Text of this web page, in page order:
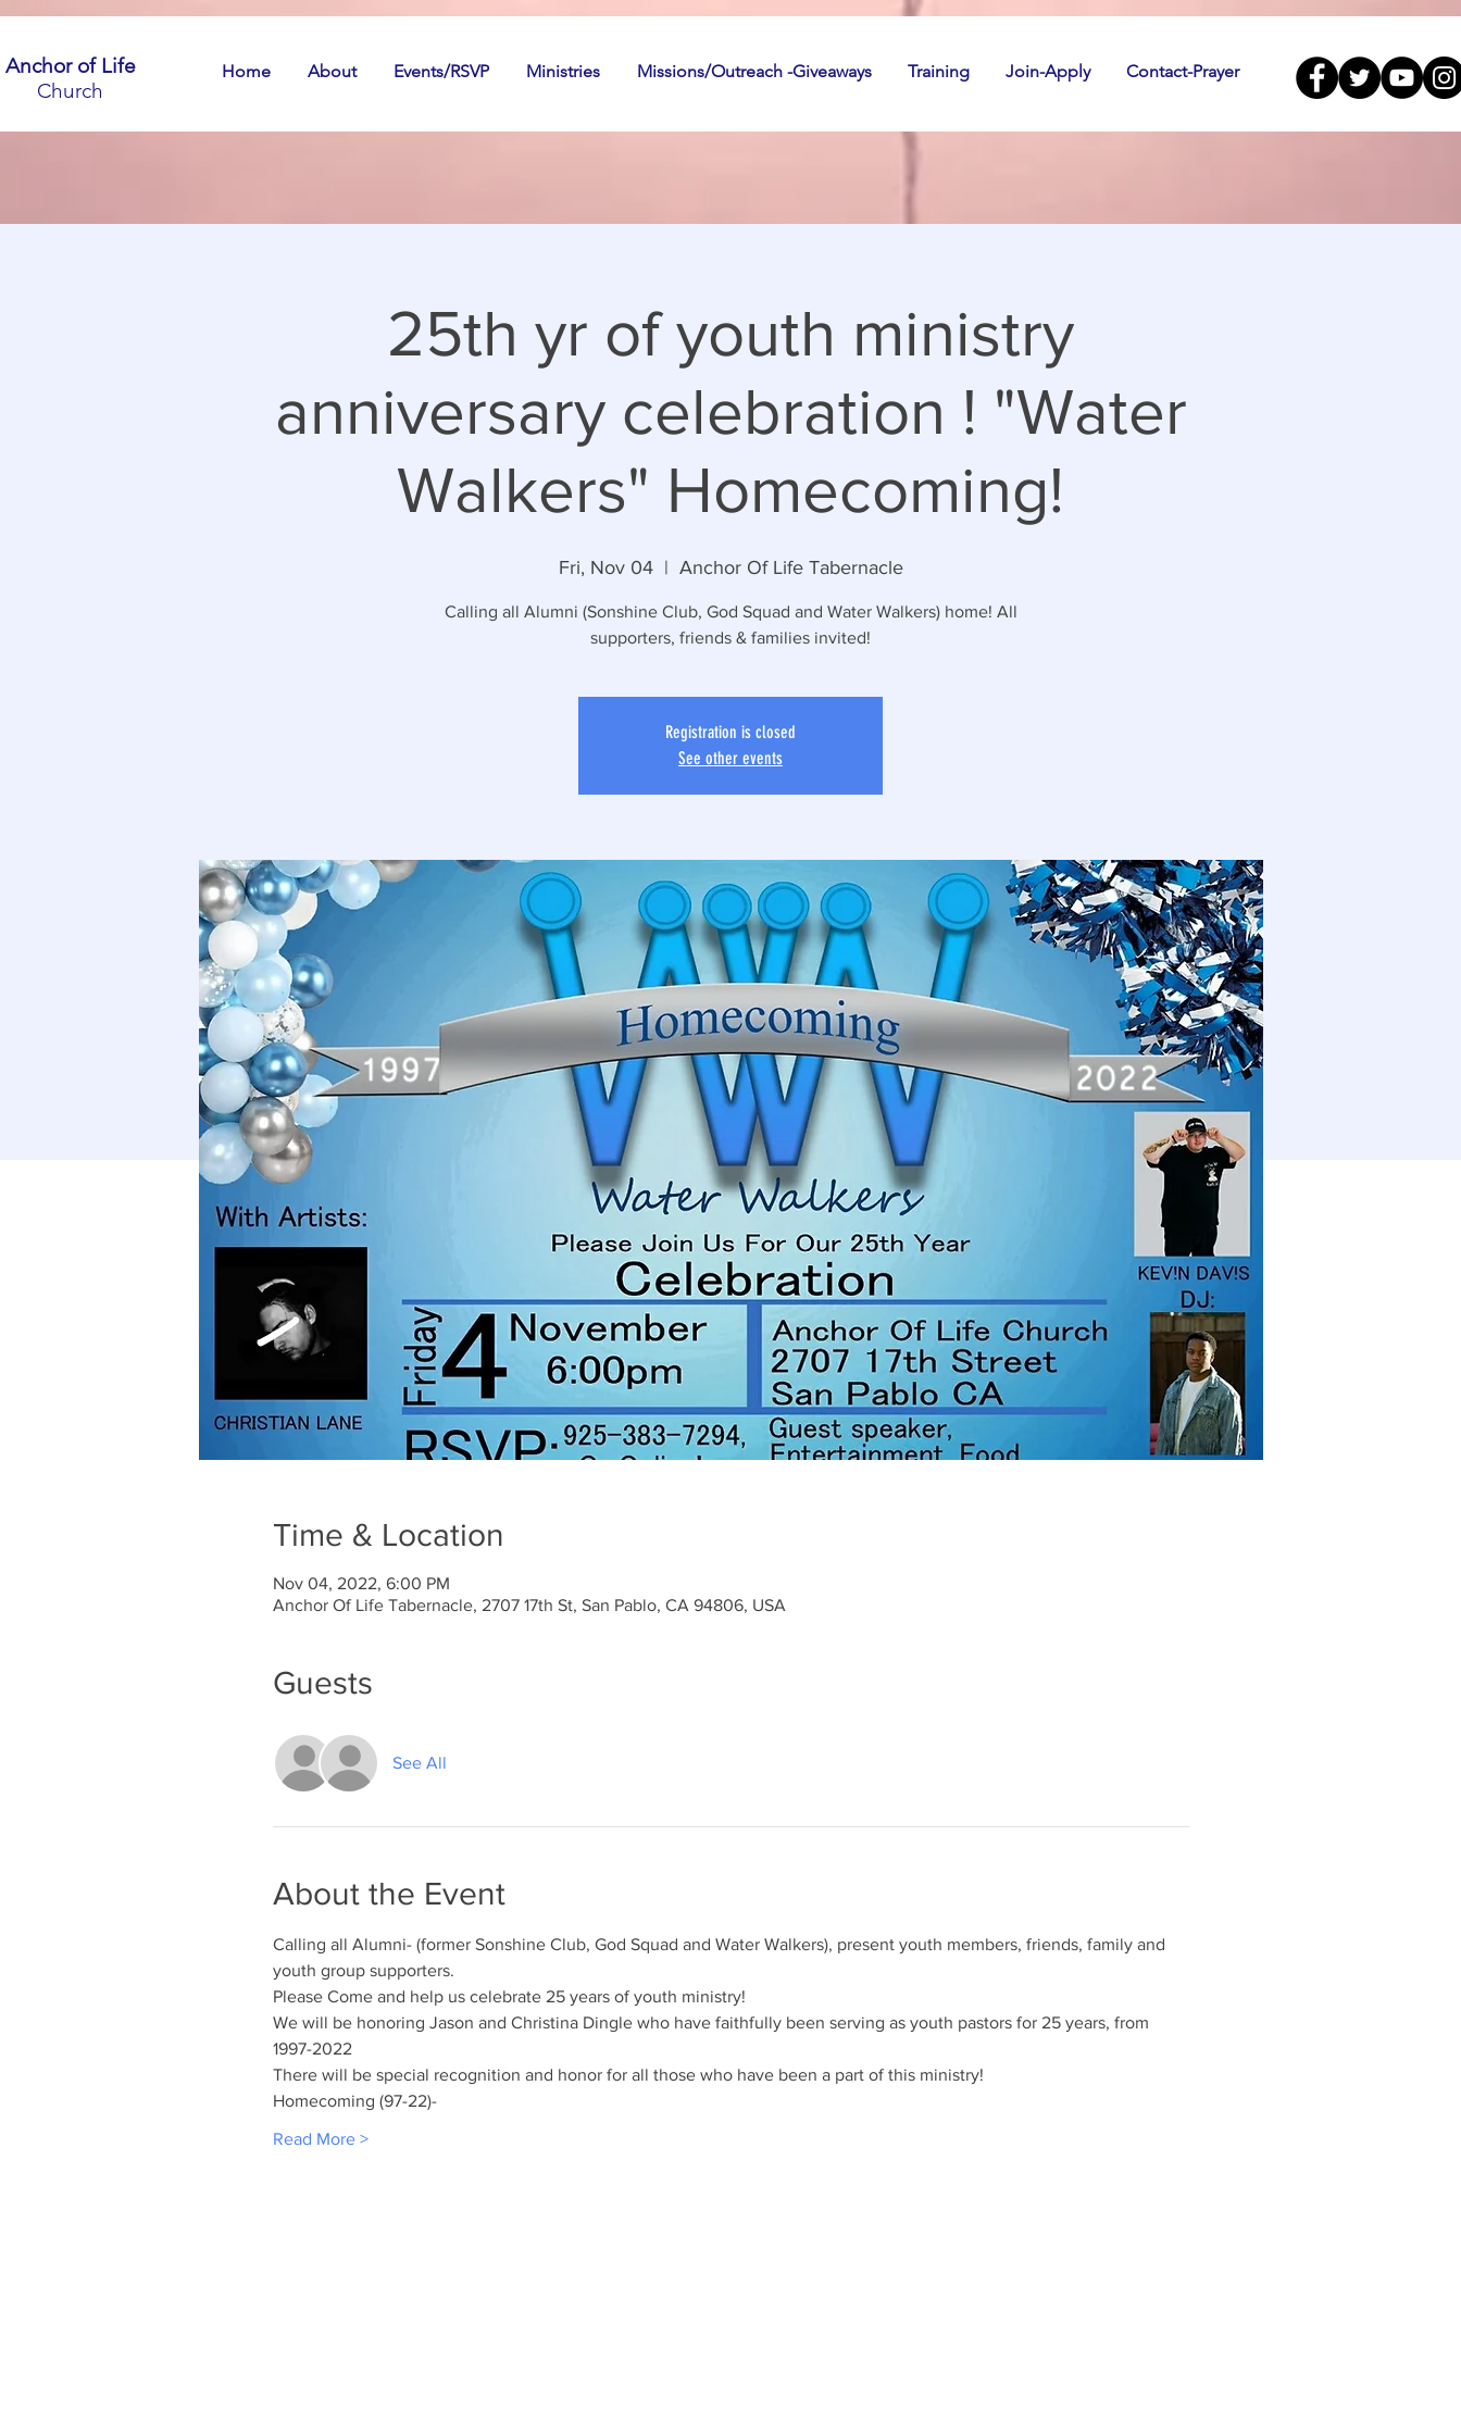
Anchor of Life
Church
Home About Events/RSVP Ministries Missions/Outreach -Giveaways Training Join-Apply Contact-Prayer
25th yr of youth ministry
anniversary celebration ! "Water
Walkers" Homecoming!
Fri, Nov 04
  |
Anchor Of Life Tabernacle
Calling all Alumni (Sonshine Club, God Squad and Water Walkers) home! All
supporters, friends & families invited!
Registration is closed
See other events
Time & Location
Nov 04, 2022, 6:00 PM
Anchor Of Life Tabernacle, 2707 17th St, San Pablo, CA 94806, USA
Guests
See All
About the Event
Calling all Alumni- (former Sonshine Club, God Squad and Water Walkers), present youth members, friends, family and
youth group supporters.
Please Come and help us celebrate 25 years of youth ministry!
We will be honoring Jason and Christina Dingle who have faithfully been serving as youth pastors for 25 years, from
1997-2022
There will be special recognition and honor for all those who have been a part of this ministry!
Homecoming (97-22)-
Read More >